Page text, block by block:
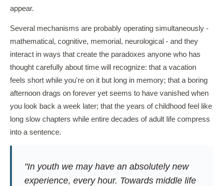
appear.
Several mechanisms are probably operating simultaneously -
mathematical, cognitive, memorial, neurological - and they
interact in ways that create the paradoxes anyone who has
thought carefully about time will recognize: that a vacation
feels short while you're on it but long in memory; that a boring
afternoon drags on forever yet seems to have vanished when
you look back a week later; that the years of childhood feel like
long slow chapters while entire decades of adult life compress
into a sentence.
"In youth we may have an absolutely new
experience, every hour. Towards middle life